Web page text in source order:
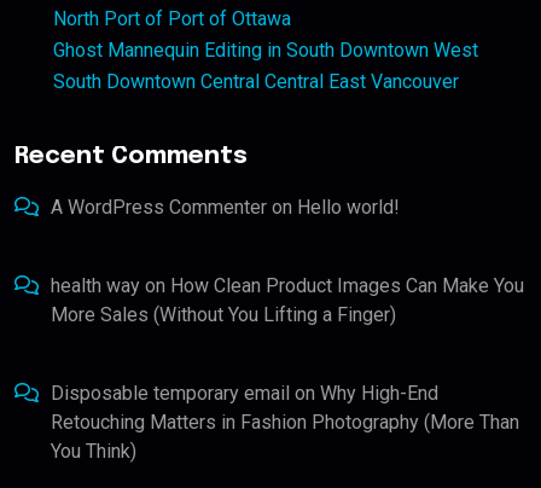
North Port of Port of Ottawa
Ghost Mannequin Editing in South Downtown West
South Downtown Central Central East Vancouver
Recent Comments
A WordPress Commenter on Hello world!
health way on How Clean Product Images Can Make You
More Sales (Without You Lifting a Finger)
Disposable temporary email on Why High-End
Retouching Matters in Fashion Photography (More Than
You Think)